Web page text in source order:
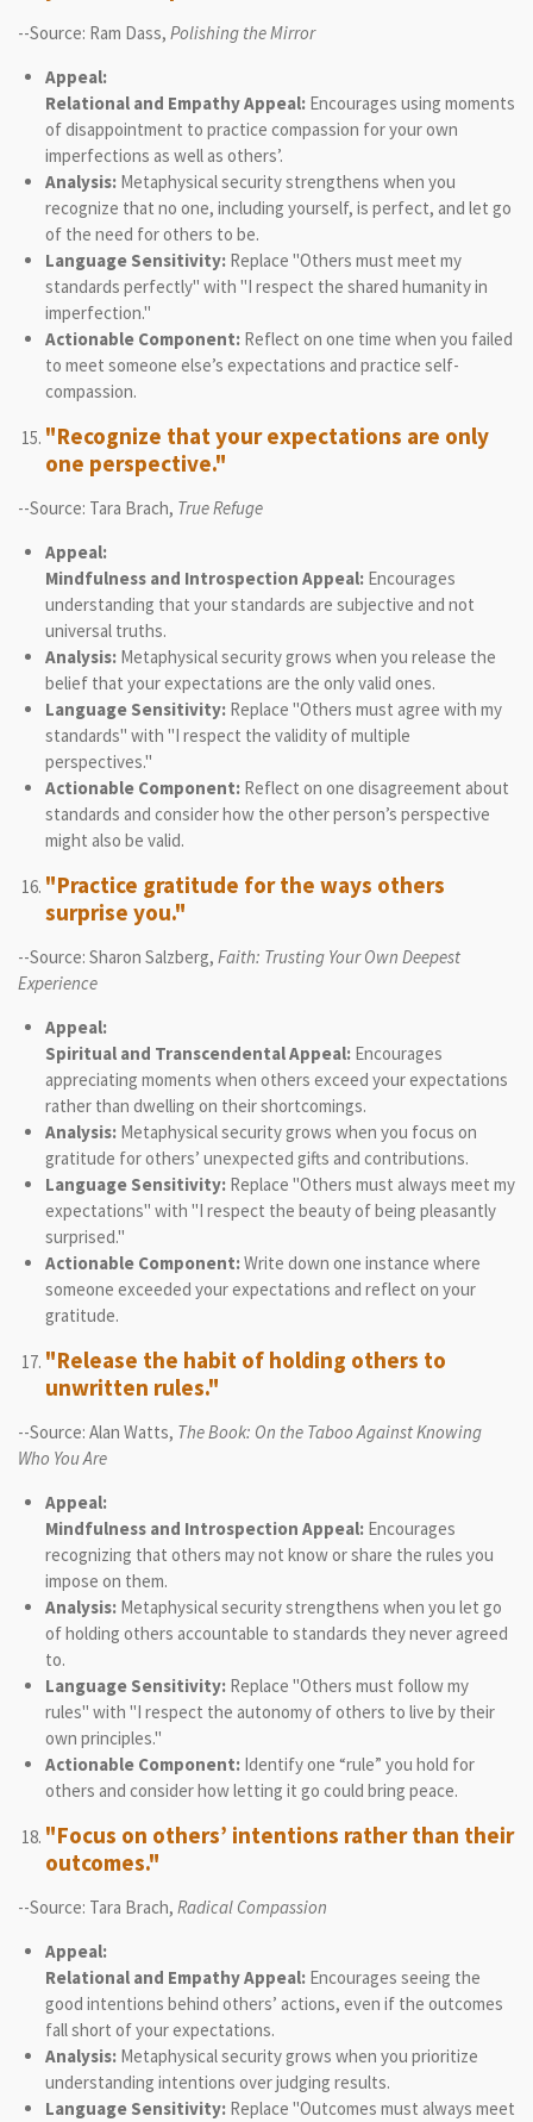
--Source: Ram Dass, Polishing the Mirror
Appeal:
Relational and Empathy Appeal:Encourages using moments
of disappointment to practice compassion for your own
imperfections as well as others’.
Analysis:Metaphysical security strengthens when you
recognize that no one, including yourself, is perfect, and let go
of the need for others to be.
Language Sensitivity:Replace "Others must meet my
standards perfectly" with "I respect the shared humanity in
imperfection."
Actionable Component:Reflect on one time when you failed
to meet someone else’s expectations and practice self-
compassion.
"Recognize that your expectations are only
one perspective."
--Source: Tara Brach, True Refuge
Appeal:
Mindfulness and Introspection Appeal:Encourages
understanding that your standards are subjective and not
universal truths.
Analysis:Metaphysical security grows when you release the
belief that your expectations are the only valid ones.
Language Sensitivity:Replace "Others must agree with my
standards" with "I respect the validity of multiple
perspectives."
Actionable Component:Reflect on one disagreement about
standards and consider how the other person’s perspective
might also be valid.
"Practice gratitude for the ways others
surprise you."
--Source: Sharon Salzberg, Faith: Trusting Your Own Deepest
Experience
Appeal:
Spiritual and Transcendental Appeal:Encourages
appreciating moments when others exceed your expectations
rather than dwelling on their shortcomings.
Analysis:Metaphysical security grows when you focus on
gratitude for others’ unexpected gifts and contributions.
Language Sensitivity:Replace "Others must always meet my
expectations" with "I respect the beauty of being pleasantly
surprised."
Actionable Component:Write down one instance where
someone exceeded your expectations and reflect on your
gratitude.
"Release the habit of holding others to
unwritten rules."
--Source: Alan Watts, The Book: On the Taboo Against Knowing
Who You Are
Appeal:
Mindfulness and Introspection Appeal:Encourages
recognizing that others may not know or share the rules you
impose on them.
Analysis:Metaphysical security strengthens when you let go
of holding others accountable to standards they never agreed
to.
Language Sensitivity:Replace "Others must follow my
rules" with "I respect the autonomy of others to live by their
own principles."
Actionable Component:Identify one “rule” you hold for
others and consider how letting it go could bring peace.
"Focus on others’ intentions rather than their
outcomes."
--Source: Tara Brach, Radical Compassion
Appeal:
Relational and Empathy Appeal:Encourages seeing the
good intentions behind others’ actions, even if the outcomes
fall short of your expectations.
Analysis:Metaphysical security grows when you prioritize
understanding intentions over judging results.
Language Sensitivity:Replace "Outcomes must always meet